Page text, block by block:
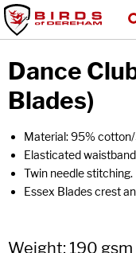
Dance
Blades)
Material: 95%
Elasticated
Twin needle stitching.
Essex Blades crest
Weight: 190 gsm